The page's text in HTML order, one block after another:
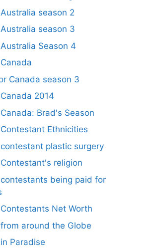
season 2
season 3
Season 4
Canada season 3
2014
Brad's Season
Ethnicities
plastic surgery
religion
being paid for
Net Worth
around the Globe
Paradise